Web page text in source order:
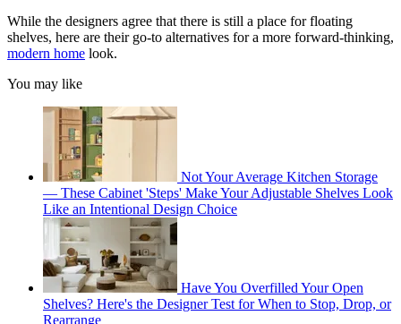
While the designers agree that there is still a place for floating
shelves, here are their go-to alternatives for a more forward-thinking,
modern home look.
You may like
Not Your Average Kitchen Storage
— These Cabinet 'Steps' Make Your Adjustable Shelves Look
Like an Intentional Design Choice
Have You Overfilled Your Open
Shelves? Here's the Designer Test for When to Stop, Drop, or
Rearrange